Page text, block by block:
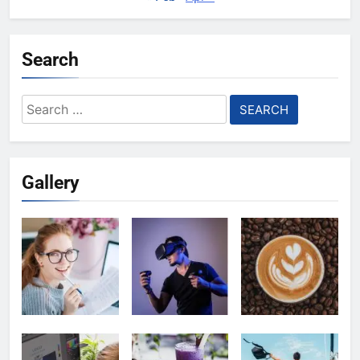
Search
Search
for:
Gallery